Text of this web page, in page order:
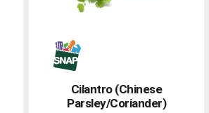
Cilantro (Chinese
Parsley/Coriander)